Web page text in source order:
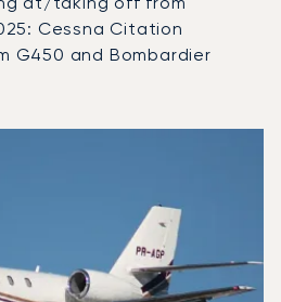
Cessna Citation
G450 and Bombardier